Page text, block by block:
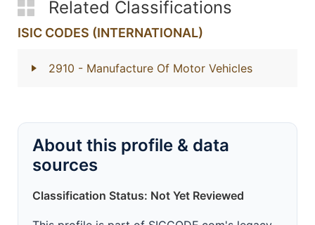
Related Classifications
ISIC CODES (INTERNATIONAL)
2910 - Manufacture Of Motor Vehicles
About this profile & data
sources
Classification Status: Not Yet Reviewed